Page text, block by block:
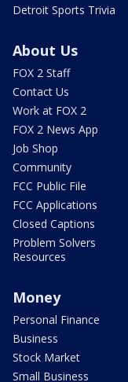
Detroit Sports Trivia
About Us
FOX 2 Staff
Contact Us
Work at FOX 2
FOX 2 News App
Job Shop
Community
FCC Public File
FCC Applications
Closed Captions
Problem Solvers
Resources
Money
Personal Finance
Business
Stock Market
Small Business